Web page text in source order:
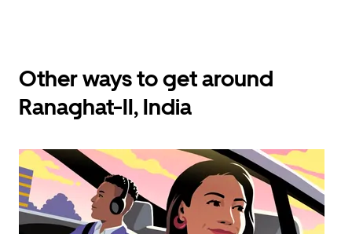
Other ways to get around
Ranaghat-II, India